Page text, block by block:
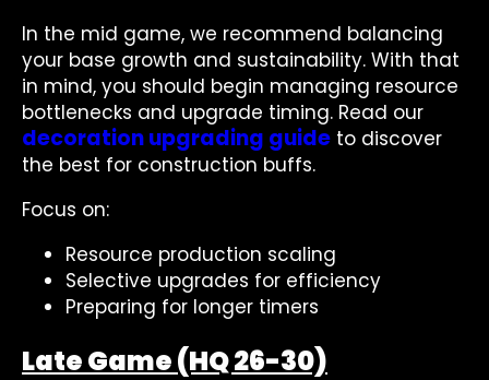
In the mid game, we recommend balancing
your base growth and sustainability. With that
in mind, you should begin managing resource
bottlenecks and upgrade timing. Read our
decoration upgrading guide to discover
the best for construction buffs.
Focus on:
Resource production scaling
Selective upgrades for efficiency
Preparing for longer timers
Late Game (HQ 26-30)